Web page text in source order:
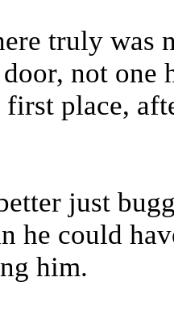
truly was
not one
place,
just
he could
him.